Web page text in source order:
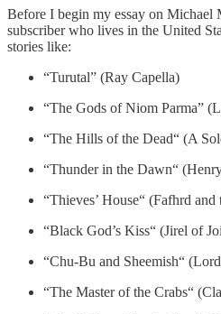
Before I begin my essay on Michael
subscriber who lives in the United
stories like:
“Turutal” (Ray Capella)
“The Gods of Niom Parma”
“The Hills of the Dead“ (A
“Thunder in the Dawn“
“Thieves’ House“ (Fafhrd
“Black God’s Kiss“ (Jirel of
“Chu-Bu and Sheemish“
“The Master of the Crabs“